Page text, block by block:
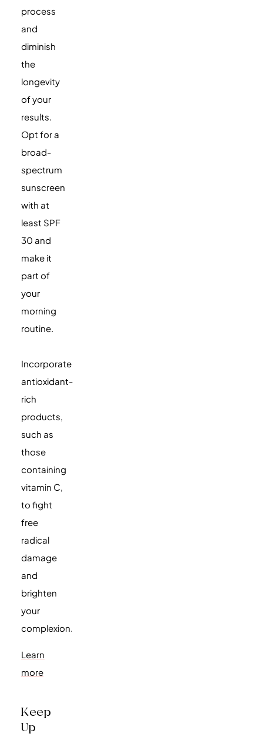
process
and
diminish
the
longevity
of your
results.
Opt for a
broad-
spectrum
sunscreen
with at
least SPF
30 and
make it
part of
your
morning
routine.
Incorporate
antioxidant-
rich
products,
such as
those
containing
vitamin C,
to fight
free
radical
damage
and
brighten
your
complexion.
Learn
more
Keep
Up